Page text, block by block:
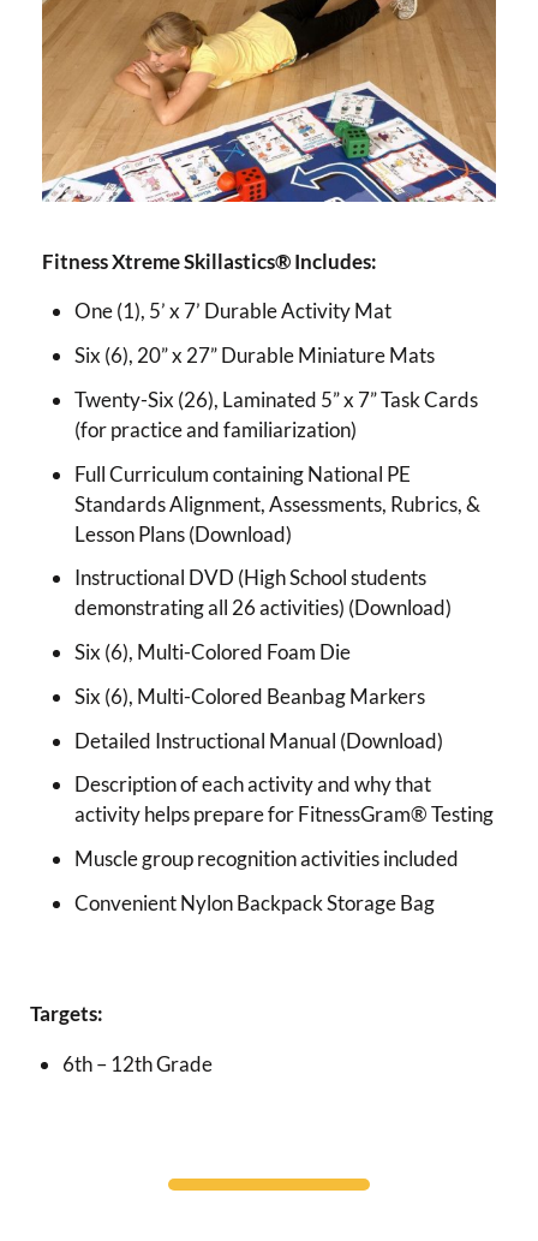
Fitness Xtreme Skillastics® Includes:
One (1), 5’ x 7’ Durable Activity Mat
Six (6), 20” x 27” Durable Miniature Mats
Twenty-Six (26), Laminated 5” x 7” Task Cards
(for practice and familiarization)
Full Curriculum containing National PE
Standards Alignment, Assessments, Rubrics, &
Lesson Plans (Download)
Instructional DVD (High School students
demonstrating all 26 activities) (Download)
Six (6), Multi-Colored Foam Die
Six (6), Multi-Colored Beanbag Markers
Detailed Instructional Manual (Download)
Description of each activity and why that
activity helps prepare for FitnessGram® Testing
Muscle group recognition activities included
Convenient Nylon Backpack Storage Bag
Targets:
6th – 12th Grade